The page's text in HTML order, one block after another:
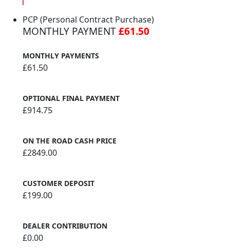
PCP (Personal Contract Purchase)
MONTHLY PAYMENT£61.50
MONTHLY PAYMENTS
£61.50
OPTIONAL FINAL PAYMENT
£914.75
ON THE ROAD CASH PRICE
£2849.00
CUSTOMER DEPOSIT
£199.00
DEALER CONTRIBUTION
£0.00